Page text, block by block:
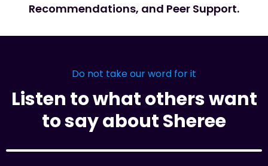
Recommendations, and Peer Support.
Do not take our word for it
Listen to what others want
to say about Sheree